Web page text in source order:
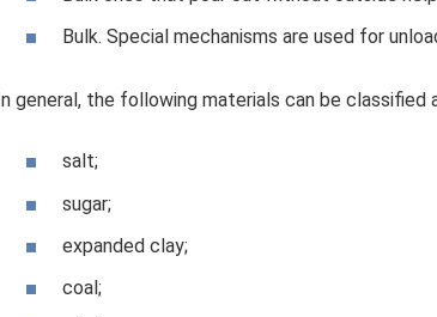
Bulk. Special mechanisms are used for
In general, the following materials can be classified
salt;
sugar;
expanded clay;
coal;